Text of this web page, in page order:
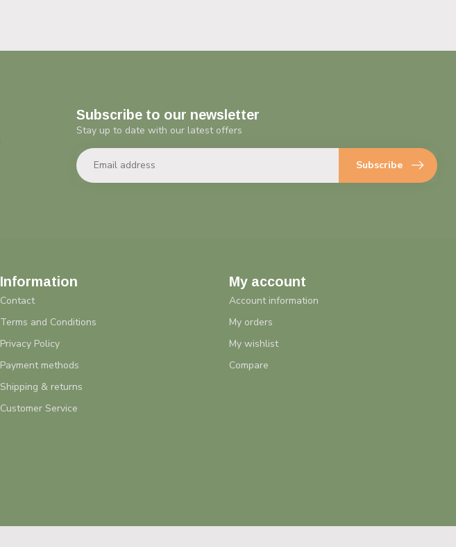
Subscribe to our newsletter
Stay up to date with our latest offers
Subscribe
Information
Contact
Terms and Conditions
Privacy Policy
Payment methods
Shipping & returns
Customer Service
My account
Account information
My orders
My wishlist
Compare